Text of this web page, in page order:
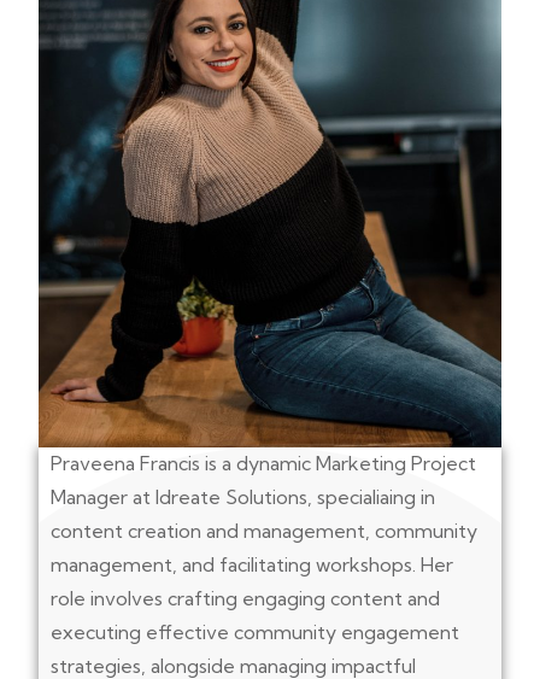
Praveena Francis is a dynamic Marketing Project
Manager at Idreate Solutions, specialiaing in
content creation and management, community
management, and facilitating workshops. Her
role involves crafting engaging content and
executing effective community engagement
strategies, alongside managing impactful